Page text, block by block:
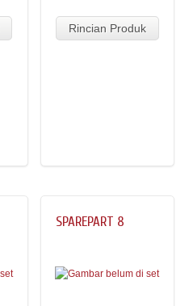
Rincian Produk
SPAREPART 8